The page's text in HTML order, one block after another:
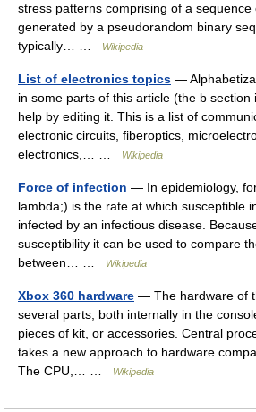
stress patterns comprising of a
generated by a pseudorandom binary
typically… …
Wikipedia
List of electronics topics —
in some parts of this article (the b section
help by editing it. This is a list of
electronic circuits, fiberoptics,
electronics,… …
Wikipedia
Force of infection — In epidemiology,
lambda;) is the rate at which susceptible
infected by an infectious disease.
susceptibility it can be used to compare
between… …
Wikipedia
Xbox 360 hardware — The hardware of
several parts, both internally in the
pieces of kit, or accessories. Central
takes a new approach to hardware
The CPU,… …
Wikipedia